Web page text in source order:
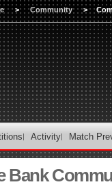
> Community >
Activity Match
Bank